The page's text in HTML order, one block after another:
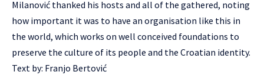
Milanović thanked his hosts and all of the gathered, noting
how important it was to have an organisation like this in
the world, which works on well conceived foundations to
preserve the culture of its people and the Croatian identity.
Text by: Franjo Bertović